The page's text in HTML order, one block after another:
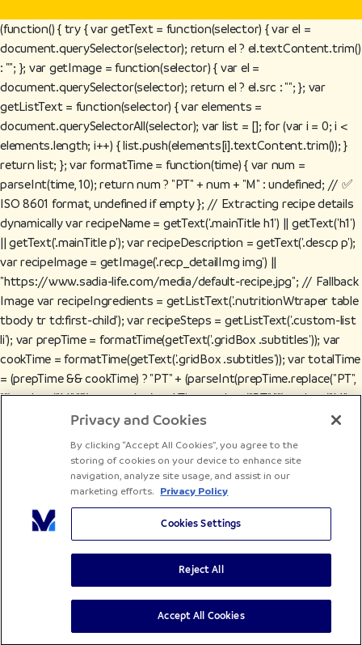
Privacy and Cookies
By clicking “Accept All Cookies”, you agree to the
storing of cookies on your device to enhance site
navigation, analyze site usage, and assist in our
marketing efforts. Privacy Policy
Cookies Settings
Reject All
Accept All Cookies
(function() { try { var getText = function(selector) { var el =
document.querySelector(selector); return el ? el.textContent.trim()
: ""; }; var getImage = function(selector) { var el =
document.querySelector(selector); return el ? el.src : ""; }; var
getListText = function(selector) { var elements =
document.querySelectorAll(selector); var list = []; for (var i = 0; i <
elements.length; i++) { list.push(elements[i].textContent.trim()); }
return list; }; var formatTime = function(time) { var num =
parseInt(time, 10); return num ? "PT" + num + "M" : undefined; // ✅
ISO 8601 format, undefined if empty }; // Extracting recipe details
dynamically var recipeName = getText('.mainTitle h1') || getText('h1')
|| getText('.mainTitle p'); var recipeDescription = getText('.descp p');
var recipeImage = getImage('.recp_detailImg img') ||
"https://www.sadia-life.com/media/default-recipe.jpg"; // Fallback
Image var recipeIngredients = getListText('.nutritionWtraper table
tbody tr td:first-child'); var recipeSteps = getListText('.custom-list
li'); var prepTime = formatTime(getText('.gridBox .subtitles')); var
cookTime = formatTime(getText('.gridBox .subtitles')); var totalTime
= (prepTime && cookTime) ? "PT" + (parseInt(prepTime.replace("PT",
"").replace("M", "")) + parseInt(cookTime.replace("PT", "").replace("M",
""))) + "M" : undefined; var recipeCategory = getText('.tags p') ||
keywords = getListText('.keywords span'); // Constructing JSON-
LD Schema var recipeSchema = { "@context": "https://schema.org",
"@type": "Recipe", "name": recipeName, "description":
recipeDescription, "image": recipeImage, "cookTime": cookTime ||
undefined, "prepTime": prepTime || undefined, "totalTime": totalTime
|| undefined, "recipeCategory": recipeCategory, "recipeCuisine":
recipeCuisine, "author": { "@type": "Organization", "name": "Sadia" },
recipeSteps.map(function(step) { return { "@type": "HowToStep",
"text": step }; }), "url": window.location.href }; // Optional Fields